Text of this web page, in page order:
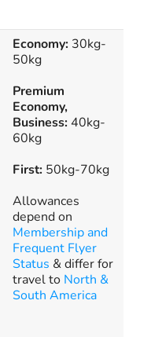
Economy: 30kg-
50kg
Premium
Economy,
Business: 40kg-
60kg
First: 50kg-70kg
Allowances
depend on
Membership and
Frequent Flyer
Status & differ for
travel to North &
South America